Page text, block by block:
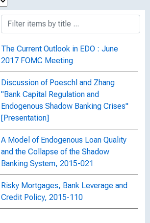
The Current Outlook in EDO : June
2017 FOMC Meeting
Discussion of Poeschl and Zhang
"Bank Capital Regulation and
Endogenous Shadow Banking Crises"
[Presentation]
A Model of Endogenous Loan Quality
and the Collapse of the Shadow
Banking System, 2015-021
Risky Mortgages, Bank Leverage and
Credit Policy, 2015-110